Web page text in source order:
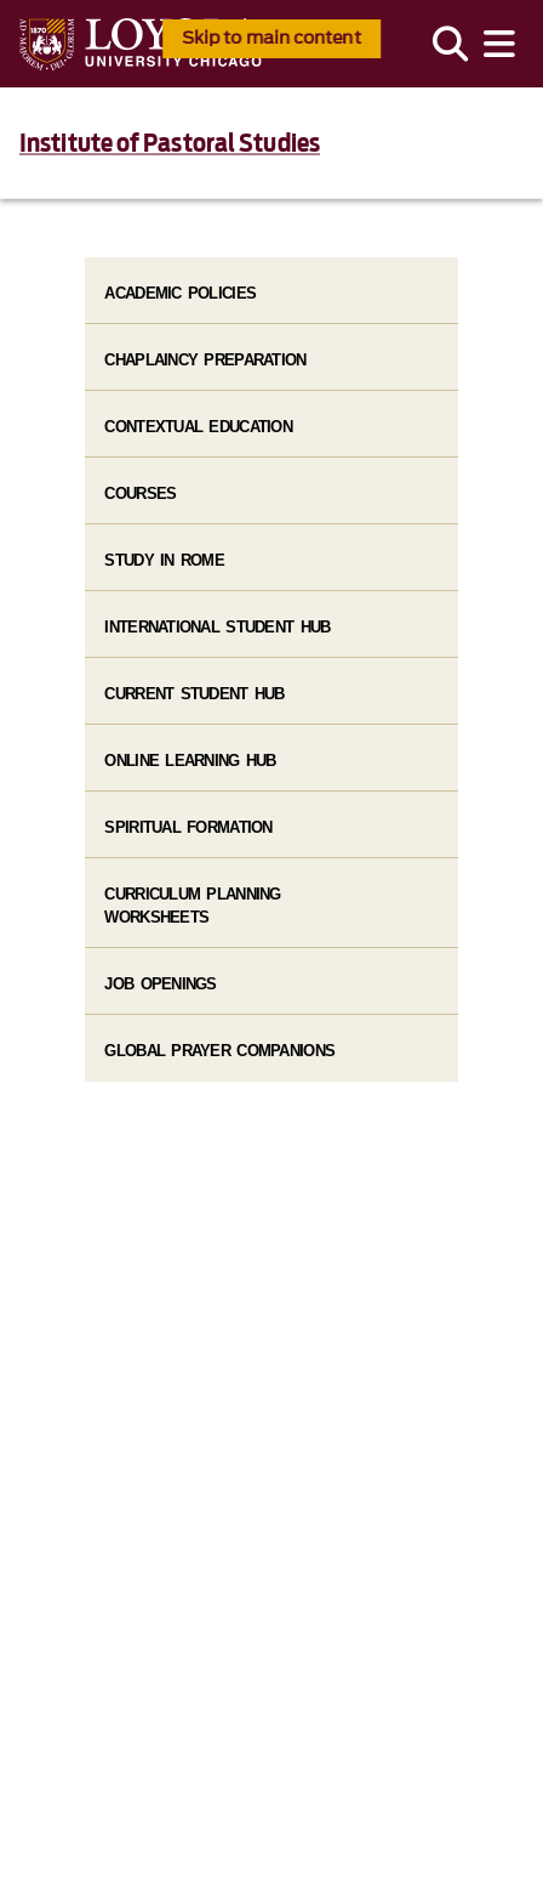
Skip to main content
Institute of Pastoral Studies
ACADEMIC POLICIES
CHAPLAINCY PREPARATION
CONTEXTUAL EDUCATION
COURSES
STUDY IN ROME
INTERNATIONAL STUDENT HUB
CURRENT STUDENT HUB
ONLINE LEARNING HUB
SPIRITUAL FORMATION
CURRICULUM PLANNING
WORKSHEETS
JOB OPENINGS
GLOBAL PRAYER COMPANIONS